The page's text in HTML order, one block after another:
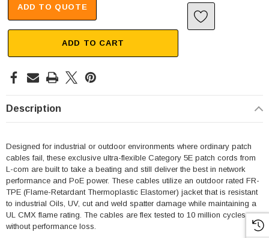
ADD TO QUOTE
ADD TO CART
Description
Designed for industrial or outdoor environments where ordinary patch
cables fail, these exclusive ultra-flexible Category 5E patch cords from
L-com are built to take a beating and still deliver the best in network
performance and PoE power. These cables utilize an outdoor rated FR-
TPE (Flame-Retardant Thermoplastic Elastomer) jacket that is resistant
to industrial Oils, UV, cut and weld spatter damage while maintaining a
UL CMX flame rating. The cables are flex tested to 10 million cycles
without performance loss.